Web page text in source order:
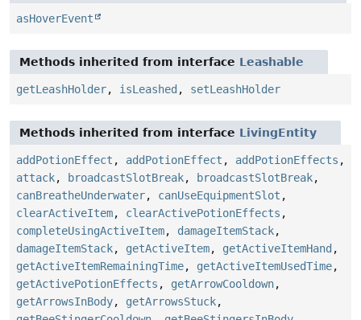
asHoverEvent
Methods inherited from interface Leashable
getLeashHolder, isLeashed , setLeashHolder
Methods inherited from interface LivingEntity
addPotionEffect , addPotionEffect , addPotionEffects ,
attack, broadcastSlotBreak, broadcastSlotBreak,
canBreatheUnderwater, canUseEquipmentSlot ,
clearActiveItem, clearActivePotionEffects ,
completeUsingActiveItem, damageItemStack,
damageItemStack, getActiveItem, getActiveItemHand ,
getActiveItemRemainingTime, getActiveItemUsedTime,
getActivePotionEffects , getArrowCooldown,
getArrowsInBody, getArrowsStuck,